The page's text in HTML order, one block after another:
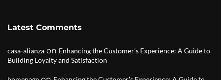
Latest Comments
casa-alianza on Enhancing the Customer’s Experience: A Guide to
Building Loyalty and Satisfaction